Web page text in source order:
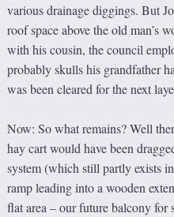
various drainage diggings. But
roof space above the old man’s
with his cousin, the council
probably skulls his grandfather
was been cleared for the next
Now: So what remains? Well
hay cart would have been
system (which still partly exists
ramp leading into a wooden
flat area – our future balcony for